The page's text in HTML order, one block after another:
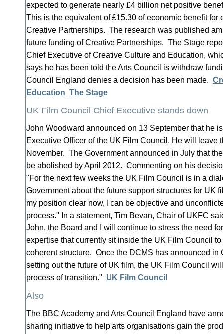
expected to generate nearly £4 billion net positive
This is the equivalent of £15.30 of economic benefit for
Creative Partnerships. The research was published
future funding of Creative Partnerships. The Stage
Chief Executive of Creative Culture and Education,
says he has been told the Arts Council is withdraw
Council England denies a decision has been made.
Education The Stage
UK Film Council Chief Executive stands down
John Woodward announced on 13 September that he
Executive Officer of the UK Film Council. He will leave
November. The Government announced in July that
be abolished by April 2012. Commenting on his
"For the next few weeks the UK Film Council is in a
Government about the future support structures for UK
my position clear now, I can be objective and
process." In a statement, Tim Bevan, Chair of UKFC
John, the Board and I will continue to stress the need
expertise that currently sit inside the UK Film Council
coherent structure. Once the DCMS has announced in
setting out the future of UK film, the UK Film Council
process of transition." UK Film Council
Also
The BBC Academy and Arts Council England have
sharing initiative to help arts organisations gain the